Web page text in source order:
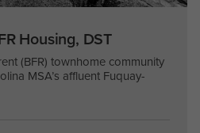
Housing, DST
(BFR) townhome community
MSA’s affluent Fuquay-